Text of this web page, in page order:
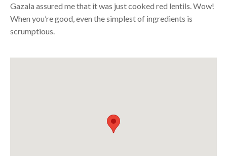
Gazala assured me that it was just cooked red lentils. Wow!
When you’re good, even the simplest of ingredients is
scrumptious.